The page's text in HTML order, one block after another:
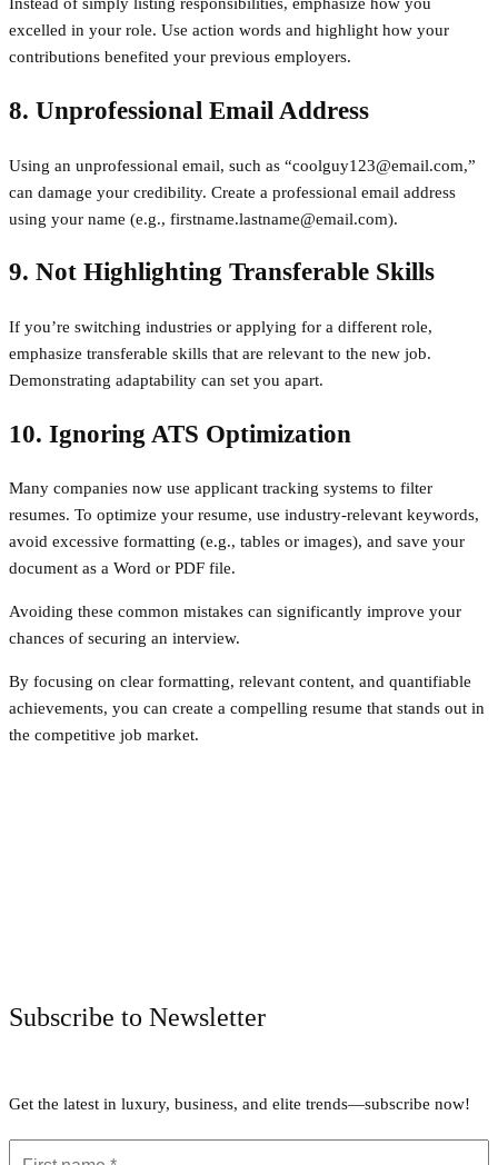
Instead of simply listing responsibilities, emphasize how you
excelled in your role. Use action words and highlight how your
contributions benefited your previous employers.
8. Unprofessional Email Address
Using an unprofessional email, such as “coolguy123@email.com,”
can damage your credibility. Create a professional email address
using your name (e.g., firstname.lastname@email.com).
9. Not Highlighting Transferable Skills
If you’re switching industries or applying for a different role,
emphasize transferable skills that are relevant to the new job.
Demonstrating adaptability can set you apart.
10. Ignoring ATS Optimization
Many companies now use applicant tracking systems to filter
resumes. To optimize your resume, use industry-relevant keywords,
avoid excessive formatting (e.g., tables or images), and save your
document as a Word or PDF file.
Avoiding these common mistakes can significantly improve your
chances of securing an interview.
By focusing on clear formatting, relevant content, and quantifiable
achievements, you can create a compelling resume that stands out in
the competitive job market.
Subscribe to Newsletter
Get the latest in luxury, business, and elite trends—subscribe now!